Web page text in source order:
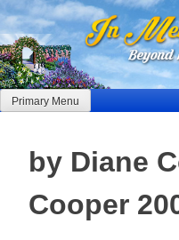
Skip
to
content
Primary Menu
by Diane
Cooper